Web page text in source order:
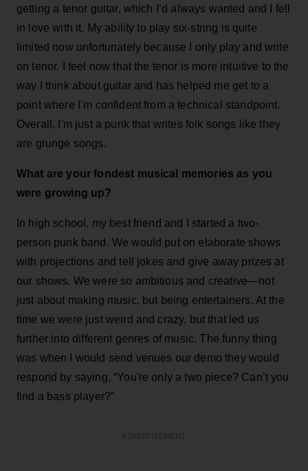
getting a tenor guitar, which I’d always wanted and I fell
in love with it. My ability to play six-string is quite
limited now unfortunately because I only play and write
on tenor. I feel now that the tenor is more intuitive to the
way I think about guitar and has helped me get to a
point where I’m confident from a technical standpoint.
Overall, I'm just a punk that writes folk songs like they
are grunge songs.
What are your fondest musical memories as you
were growing up?
In high school, my best friend and I started a two-
person punk band. We would put on elaborate shows
with projections and tell jokes and give away prizes at
our shows. We were so ambitious and creative—not
just about making music, but being entertainers. At the
time we were just weird and crazy, but that led us
further into different genres of music. The funny thing
was when I would send venues our demo they would
respond by saying, “You're only a two piece? Can’t you
find a bass player?”